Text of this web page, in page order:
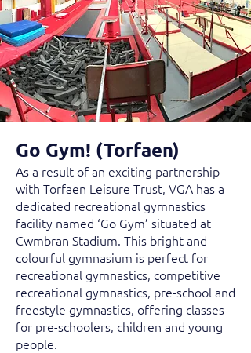
Go Gym! (Torfaen)
As a result of an exciting partnership
with Torfaen Leisure Trust, VGA has a
dedicated recreational gymnastics
facility named ‘Go Gym’ situated at
Cwmbran Stadium. This bright and
colourful gymnasium is perfect for
recreational gymnastics, competitive
recreational gymnastics, pre-school and
freestyle gymnastics, offering classes
for pre-schoolers, children and young
people.